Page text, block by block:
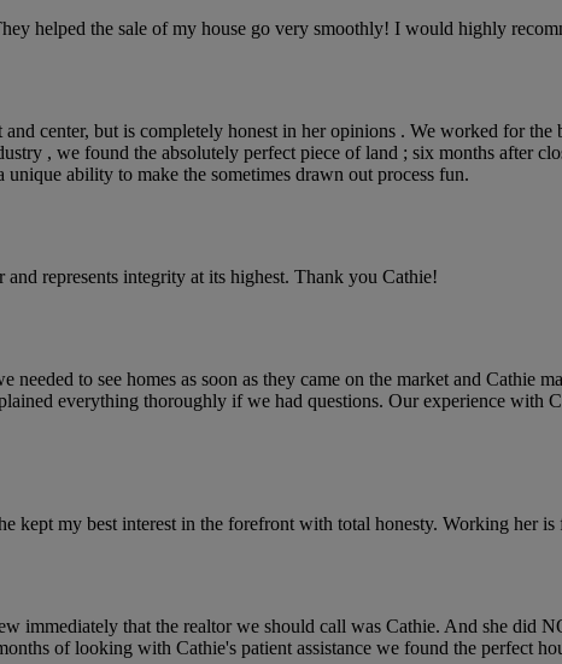
helped the sale of my house go very smoothly! I would highly
center, but is completely honest in her opinions . We worked for
, we found the absolutely perfect piece of land ; six months after
ability to make the sometimes drawn out process fun.
represents integrity at its highest. Thank you Cathie!
to see homes as soon as they came on the market and Cathie
everything thoroughly if we had questions. Our experience with
kept my best interest in the forefront with total honesty. Working her
immediately that the realtor we should call was Cathie. And she did
of looking with Cathie's patient assistance we found the perfect